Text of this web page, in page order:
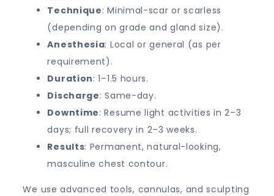
Technique: Minimal-scar or scarless
(depending on grade and gland size).
Anesthesia: Local or general (as per
requirement).
Duration: 1–1.5 hours.
Discharge: Same-day.
Downtime: Resume light activities in 2–3
days; full recovery in 2–3 weeks.
Results: Permanent, natural-looking,
masculine chest contour.
We use advanced tools, cannulas, and sculpting